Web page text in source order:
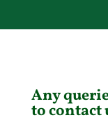
Any
to contact